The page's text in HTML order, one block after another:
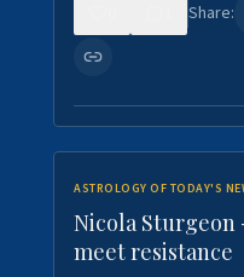
Share:
ASTROLOGY OF TODAY'S
Nicola
meet resistance